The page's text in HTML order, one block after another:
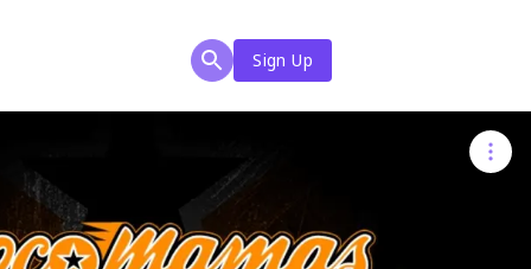
Sign Up